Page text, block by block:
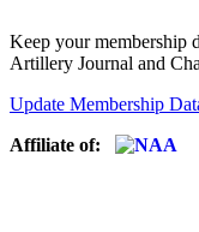
Keep your membership
Artillery Journal and
Update Membership
Affiliate of: